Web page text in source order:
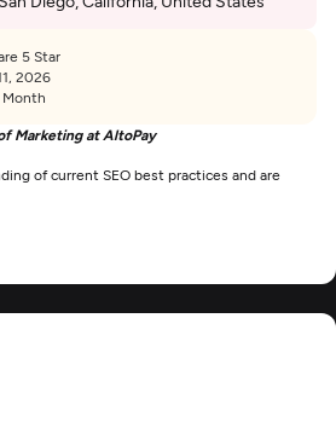
5 Star
2026
Month
Marketing at AltoPay
of current SEO best practices and are